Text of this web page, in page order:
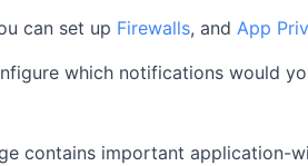
can set up Firewalls, and App
which notifications would
contains important application-